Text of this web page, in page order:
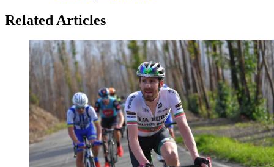
Related Articles